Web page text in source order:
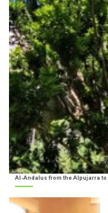
Al-Andalus from the Alpujarra to